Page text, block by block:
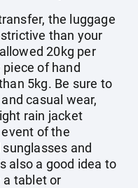
the luggage
than your
20kg per
of hand
5kg. Be sure to
casual wear,
rain jacket
of the
and
also a good idea to
a tablet or